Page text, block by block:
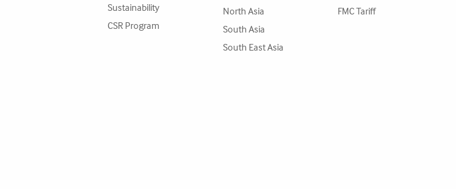
Sustainability
CSR Program
North Asia
South Asia
South East Asia
FMC Tariff